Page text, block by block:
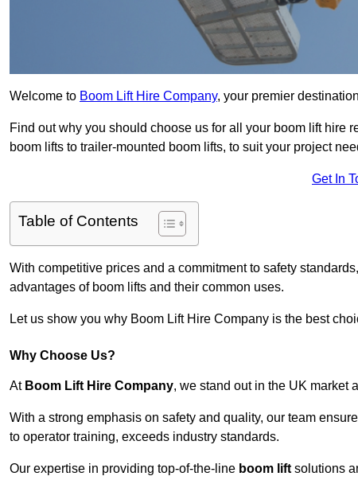
Welcome to Boom Lift Hire Company, your premier
Find out why you should choose us for all your boom lift hire
boom lifts to trailer-mounted boom lifts, to suit your project
Get In
Table of Contents
With competitive prices and a commitment to safety
advantages of boom lifts and their common uses.
Let us show you why Boom Lift Hire Company is the best
Why Choose Us?
At Boom Lift Hire Company, we stand out in the UK market
With a strong emphasis on safety and quality, our team
to operator training, exceeds industry standards.
Our expertise in providing top-of-the-line boom lift solutions